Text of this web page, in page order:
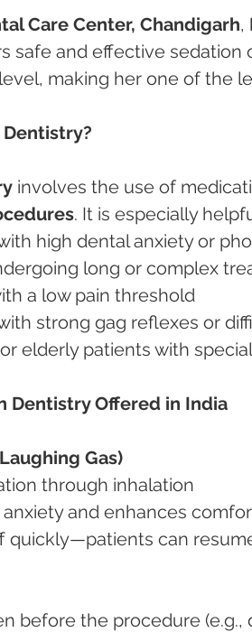
Care Center, Chandigarh,
safe and effective sedation
making her one of the
involves the use of
. It is especially
with high dental anxiety or
long or complex
a low pain threshold
with strong gag reflexes or
or elderly patients with
Dentistry Offered in India
Gas)
through inhalation
anxiety and enhances
quickly—patients can
before the procedure